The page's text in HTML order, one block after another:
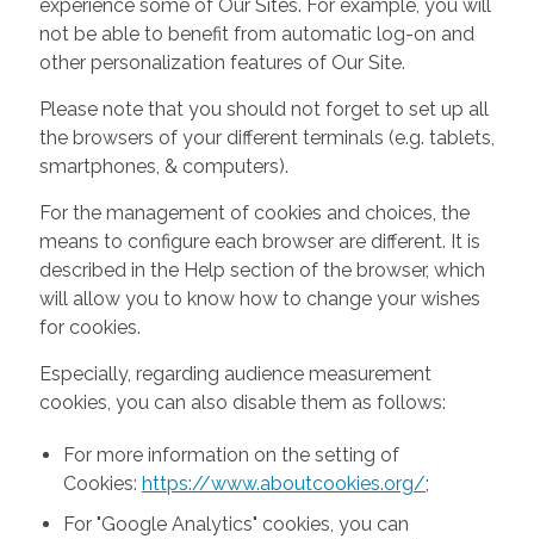
experience some of Our Sites. For example, you will
not be able to benefit from automatic log-on and
other personalization features of Our Site.
Please note that you should not forget to set up all
the browsers of your different terminals (e.g. tablets,
smartphones, & computers).
For the management of cookies and choices, the
means to configure each browser are different. It is
described in the Help section of the browser, which
will allow you to know how to change your wishes
for cookies.
Especially, regarding audience measurement
cookies, you can also disable them as follows:
For more information on the setting of
Cookies: https://www.aboutcookies.org/;
For "Google Analytics" cookies, you can